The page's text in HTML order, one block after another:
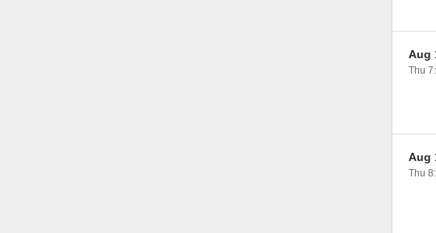
Aug
Thu
Aug
Thu